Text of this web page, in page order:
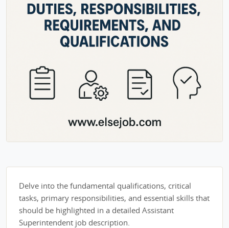
Delve into the fundamental qualifications, critical
tasks, primary responsibilities, and essential skills that
should be highlighted in a detailed Assistant
Superintendent job description.